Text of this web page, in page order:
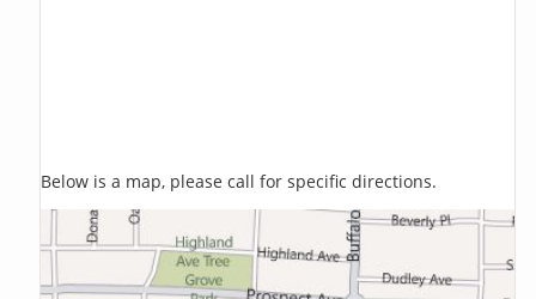
Below is a map, please call for specific directions.